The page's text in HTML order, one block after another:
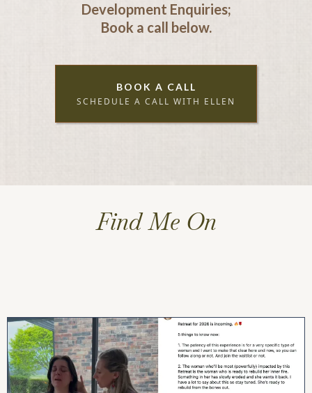
Development Enquiries;
Book a call below.
BOOK A CALL
SCHEDULE A CALL WITH ELLEN
Find Me On